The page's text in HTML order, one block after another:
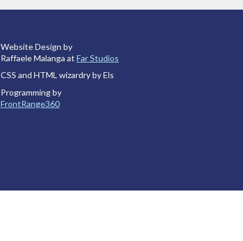
Website Design by
Raffaele Malanga at Far Studios
CSS and HTML wizardry by Els
Programming by
FrontRange360